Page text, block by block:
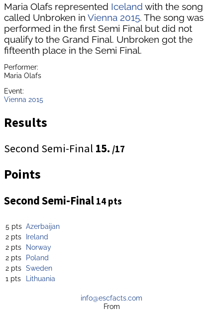
Maria Olafs represented Iceland with the song
called Unbroken in Vienna 2015. The song was
performed in the first Semi Final but did not
qualify to the Grand Final. Unbroken got the
fifteenth place in the Semi Final.
Performer:
Maria Olafs
Event:
Vienna 2015
Results
Second Semi-Final 15. /17
Points
Second Semi-Final 14 pts
5 pts Azerbaijan
2 pts Ireland
2 pts Norway
2 pts Poland
2 pts Sweden
1 pts
Lithuania
info@escfacts.com
From